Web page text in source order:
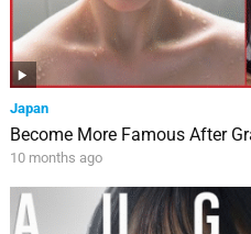
Japan
Become More Famous After
10 months ago